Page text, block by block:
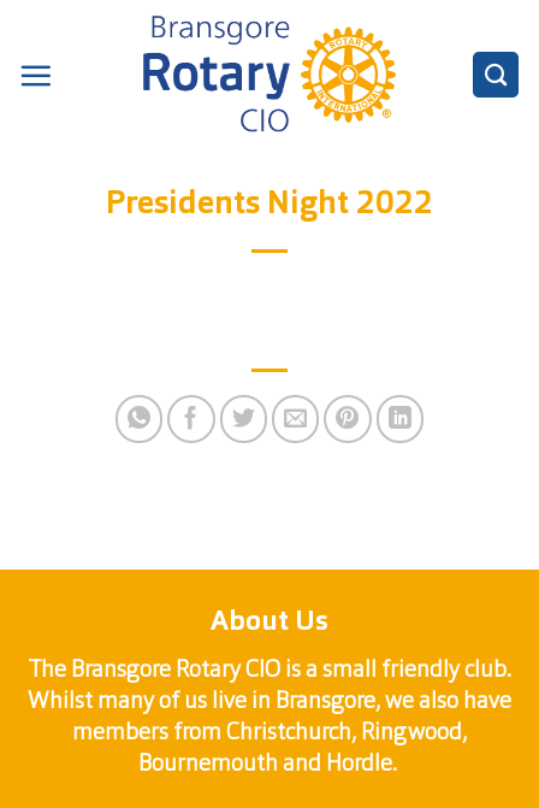
content
Presidents Night 2022
About Us
The Bransgore Rotary CIO is a small friendly club.
Whilst many of us live in Bransgore, we also have
members from Christchurch, Ringwood,
Bournemouth and Hordle.